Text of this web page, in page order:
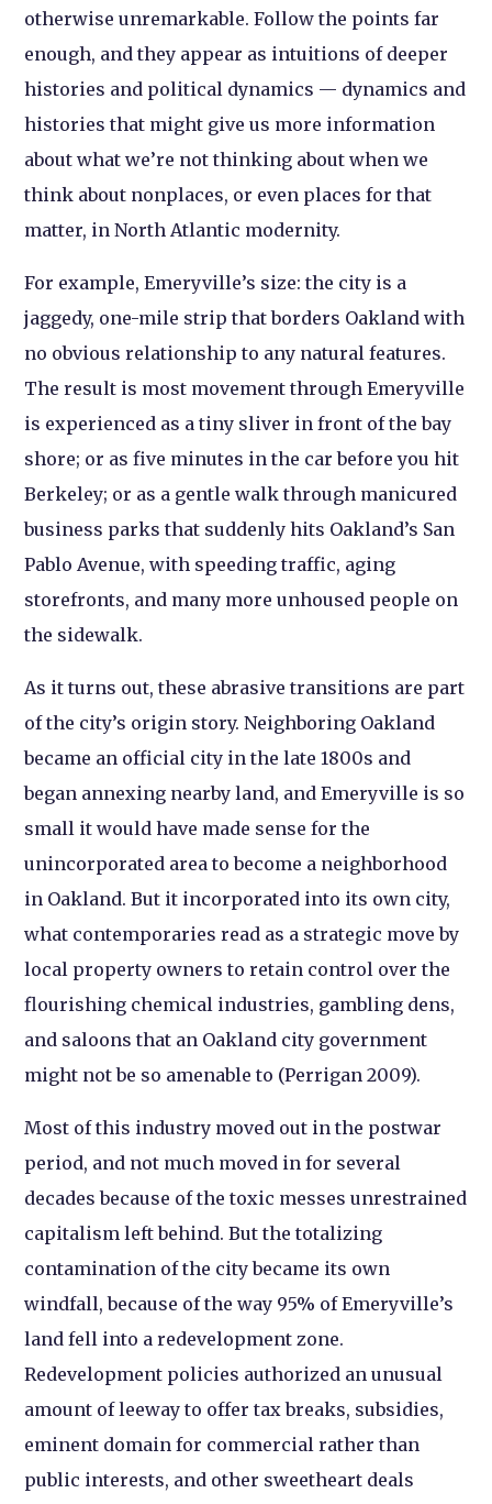
otherwise unremarkable. Follow the points far
enough, and they appear as intuitions of deeper
histories and political dynamics — dynamics and
histories that might give us more information
about what we’re not thinking about when we
think about nonplaces, or even places for that
matter, in North Atlantic modernity.
For example, Emeryville’s size: the city is a
jaggedy, one-mile strip that borders Oakland with
no obvious relationship to any natural features.
The result is most movement through Emeryville
is experienced as a tiny sliver in front of the bay
shore; or as five minutes in the car before you hit
Berkeley; or as a gentle walk through manicured
business parks that suddenly hits Oakland’s San
Pablo Avenue, with speeding traffic, aging
storefronts, and many more unhoused people on
the sidewalk.
As it turns out, these abrasive transitions are part
of the city’s origin story. Neighboring Oakland
became an official city in the late 1800s and
began annexing nearby land, and Emeryville is so
small it would have made sense for the
unincorporated area to become a neighborhood
in Oakland. But it incorporated into its own city,
what contemporaries read as a strategic move by
local property owners to retain control over the
flourishing chemical industries, gambling dens,
and saloons that an Oakland city government
might not be so amenable to (Perrigan 2009).
Most of this industry moved out in the postwar
period, and not much moved in for several
decades because of the toxic messes unrestrained
capitalism left behind. But the totalizing
contamination of the city became its own
windfall, because of the way 95% of Emeryville’s
land fell into a redevelopment zone.
Redevelopment policies authorized an unusual
amount of leeway to offer tax breaks, subsidies,
eminent domain for commercial rather than
public interests, and other sweetheart deals